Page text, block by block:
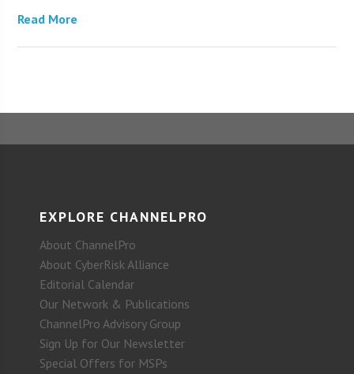
Read More
EXPLORE CHANNELPRO
About ChannelPro
About CyberRisk Alliance
Editorial Calendar
Our Network & Publications
ChannelPro Advisory Group
Sign Up for Our Newsletter
Special Offers for MSPs